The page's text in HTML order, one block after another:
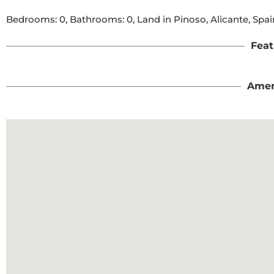
Bedrooms: 0, Bathrooms: 0, Land in Pinoso, Alicante,